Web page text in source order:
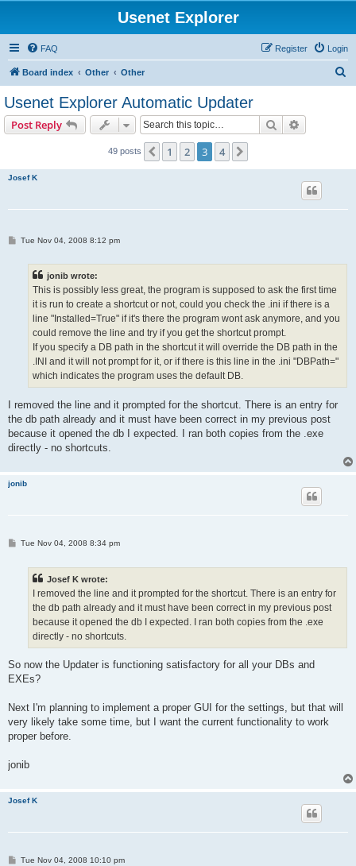
Usenet Explorer
FAQ Login
Register
Board index Other Other
Usenet Explorer Automatic Updater
Post Reply Search
49 posts Previous
1 2 3 4
Josef K
PTue Nov 04, 2008 8:12 pm
jonib wrote:
This is possibly less great, the program is supposed to ask the first time
it is run to create a shortcut or not, could you check the .ini if there is a
line "Installed=True" if it's there the program wont ask anymore, and you
could remove the line and try if you get the shortcut prompt.
If you specify a DB path in the shortcut it will override the DB path in the
.INI and it will not prompt for it, or if there is this line in the .ini "DBPath="
which indicates the program uses the default DB.
I removed the line and it prompted for the shortcut. There is an entry for
the db path already and it must have been correct in my previous post
because it opened the db I expected. I ran both copies from the .exe
directly - no shortcuts.
jonib
PTue Nov 04, 2008 8:34 pm
Josef K wrote:
I removed the line and it prompted for the shortcut. There is an entry for
the db path already and it must have been correct in my previous post
because it opened the db I expected. I ran both copies from the .exe
directly - no shortcuts.
So now the Updater is functioning satisfactory for all your DBs and
EXEs?
Next I'm planning to implement a proper GUI for the settings, but that will
very likely take some time, but I want the current functionality to work
proper before.
jonib
Josef K
PTue Nov 04, 2008 10:10 pm